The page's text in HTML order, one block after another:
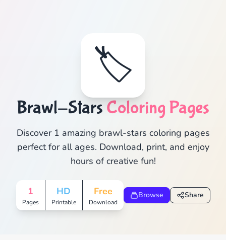
🏷️
Brawl-Stars Coloring Pages
Discover 1 amazing brawl-stars coloring pages
perfect for all ages. Download, print, and enjoy
hours of creative fun!
1
Pages
HD
Printable
Free
Download
Browse Share